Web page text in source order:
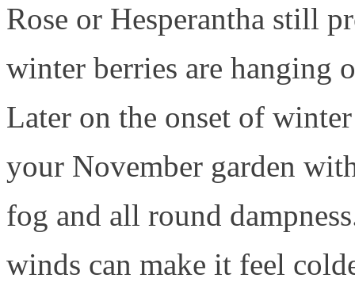
Rose or Hesperantha still
winter berries are hanging
Later on the onset of
your November garden
fog and all round
winds can make it feel